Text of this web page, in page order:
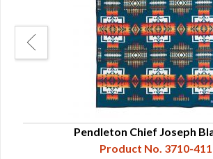
Pendleton Chief Joseph
Product No. 3710-411